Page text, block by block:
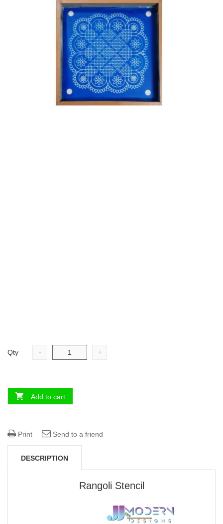
Qty - +
Add to cart
Print Send to a friend
DESCRIPTION
Rangoli Stencil